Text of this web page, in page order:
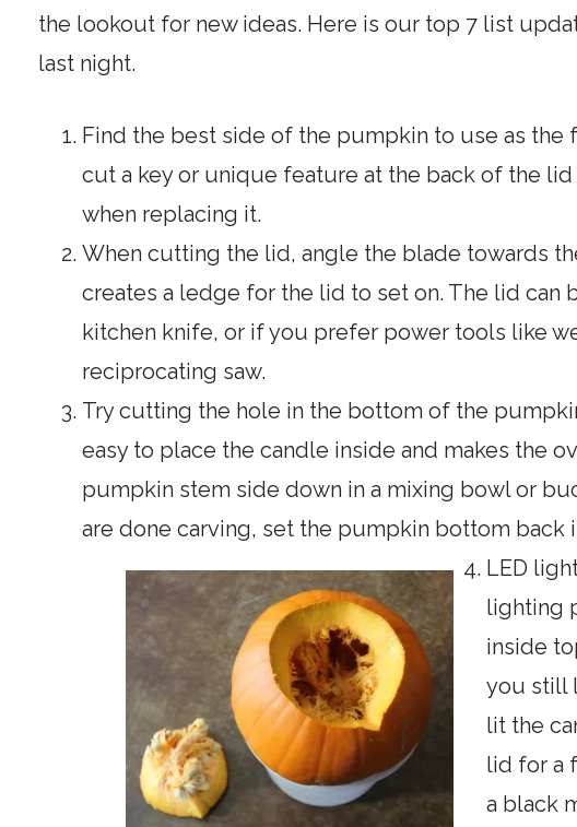
the lookout for new ideas. Here is our top 7 list
last night.
Find the best side of the pumpkin to use as
cut a key or unique feature at the back of the
when replacing it.
When cutting the lid, angle the blade towards
creates a ledge for the lid to set on. The lid can
kitchen knife, or if you prefer power tools like
reciprocating saw.
Try cutting the hole in the bottom of the
easy to place the candle inside and makes the
pumpkin stem side down in a mixing bowl or
are done carving, set the pumpkin bottom back
LED
lighting
inside
you still
lit the
lid for a
a black